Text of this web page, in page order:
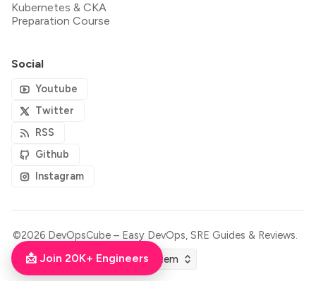
Kubernetes & CKA
Preparation Course
Social
Youtube
Twitter
RSS
Github
Instagram
©2026 DevOpsCube – Easy DevOps, SRE Guides & Reviews.
📩 Join 20K+ Engineers